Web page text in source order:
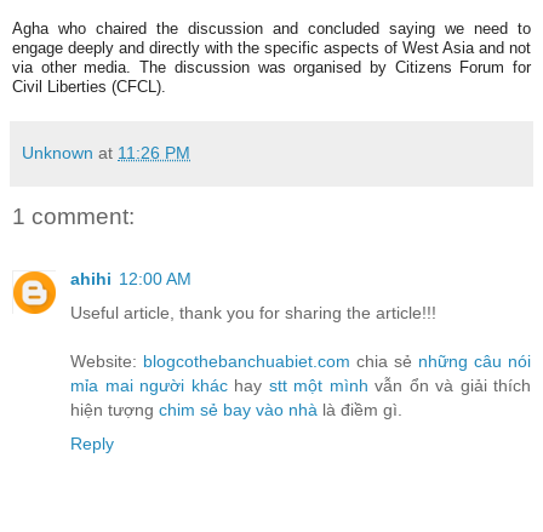
Agha who chaired the discussion and concluded saying we need to
engage deeply and directly with the specific aspects of West Asia and not
via other media. The discussion was organised by Citizens Forum for
Civil Liberties (CFCL).
Unknown at 11:26 PM
1 comment:
ahihi 12:00 AM
Useful article, thank you for sharing the article!!!
Website: blogcothebanchuabiet.com chia sẻ những câu nói
mỉa mai người kháchay stt một mình vẫn ổn và giải thích
hiện tượng chim sẻ bay vào nhà là điềm gì.
Reply